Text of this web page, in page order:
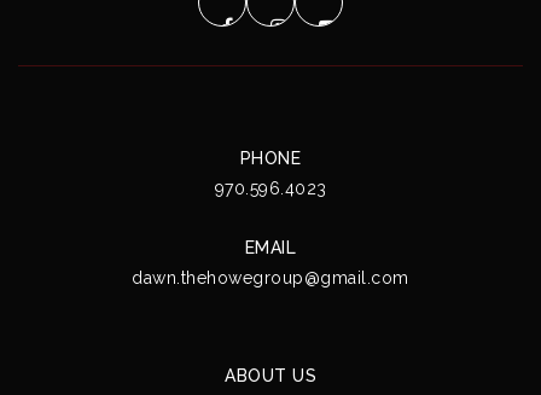
PHONE
970.596.4023
EMAIL
dawn.thehowegroup@gmail.com
ABOUT US